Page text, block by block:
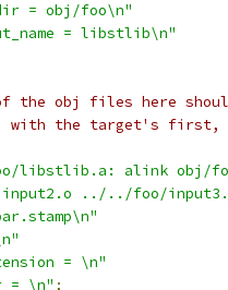
= obj/foo\n"
= libstlib\n"
the obj files here
with the target's first,
libstlib.a: alink obj/
../../foo/
= \n"
= \n" ;